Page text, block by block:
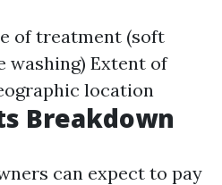
of treatment (soft
washing) Extent of
location
Breakdown
can expect to pay